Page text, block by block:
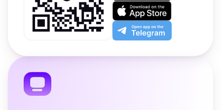
on
Google
Play
Download
on
the
App
Open
app
the